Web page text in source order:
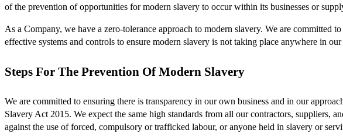
of the prevention of opportunities for modern slavery to occur within its businesses or
As a Company, we have a zero-tolerance approach to modern slavery. We are
effective systems and controls to ensure modern slavery is not taking place anywhere in
Steps For The Prevention Of Modern Slavery
We are committed to ensuring there is transparency in our own business and in our
Slavery Act 2015. We expect the same high standards from all our contractors, suppliers,
against the use of forced, compulsory or trafficked labour, or anyone held in slavery or